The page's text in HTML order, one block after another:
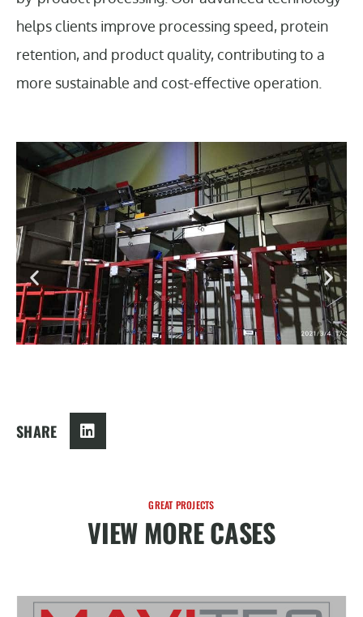
helps clients improve processing speed, protein
retention, and product quality, contributing to a
more sustainable and cost-effective operation.
SHARE
GREAT PROJECTS
VIEW MORE CASES